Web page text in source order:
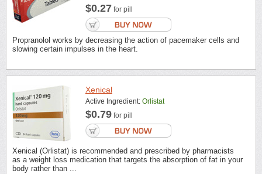
$0.27 for pill
Propranolol works by decreasing the action of pacemaker cells and
slowing certain impulses in the heart.
Xenical
Active Ingredient: Orlistat
$0.79 for pill
Xenical (Orlistat) is recommended and prescribed by pharmacists
as a weight loss medication that targets the absorption of fat in your
body rather than ...